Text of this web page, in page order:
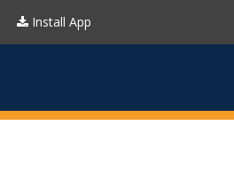
Install App